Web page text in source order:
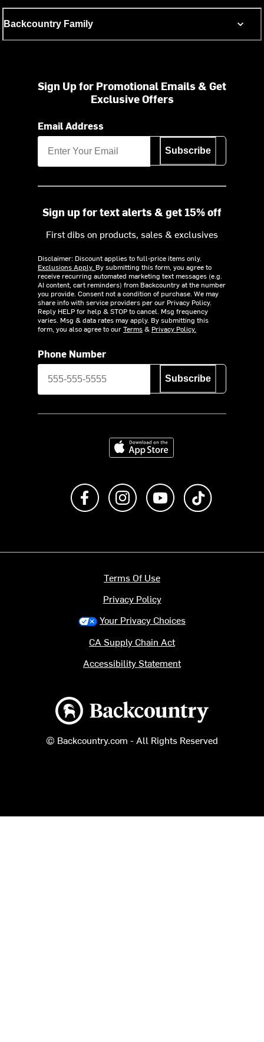
Backcountry Family
Sign Up for Promotional Emails & Get
Exclusive Offers
Email Address
Subscribe
Sign up for text alerts & get 15% off
First dibs on products, sales & exclusives
Disclaimer: Discount applies to full-price items only.
Exclusions Apply. By submitting this form, you agree to
receive recurring automated marketing text messages (e.g.
AI content, cart reminders) from Backcountry at the number
you provide. Consent not a condition of purchase. We may
share info with service providers per our Privacy Policy.
Reply HELP for help & STOP to cancel. Msg frequency
varies. Msg & data rates may apply. By submitting this
form, you also agree to ourTerms& Privacy Policy.
Phone Number
Subscribe
Download on the App Store
Like us on FacebookFollow us on Instagram
Subscribe to us on
Backcountry logo
© Backcountry.com - All Rights Reserved
Terms Of Use
Privacy Policy
Your Privacy Choices
CA Supply Chain Act
Accessibility Statement